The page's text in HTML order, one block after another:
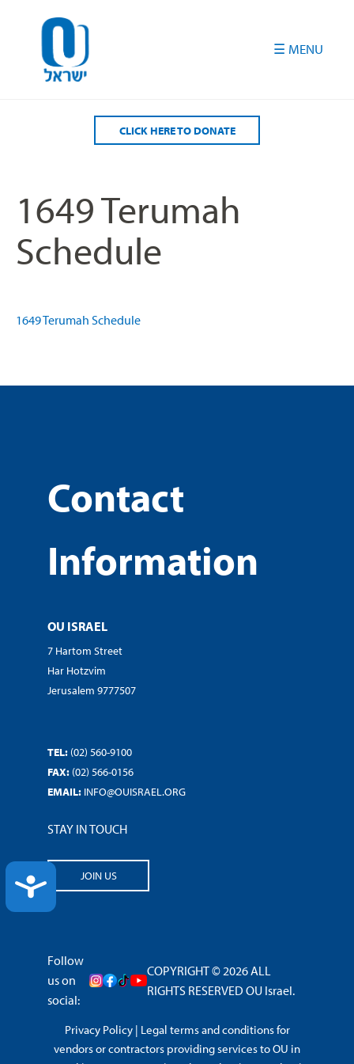
ACCESSIBILITY
CLICK HERE TO DONATE
1649 Terumah
Schedule
1649 Terumah Schedule
Contact
Information
OU ISRAEL
7 Hartom Street
Har Hotzvim
Jerusalem 9777507
TEL: (02) 560-9100
FAX: (02) 566-0156
EMAIL: INFO@OUISRAEL.ORG
STAY IN TOUCH
JOIN US
Follow
us on
social:
COPYRIGHT © 2026 ALL
RIGHTS RESERVED OU Israel.
Privacy Policy| Legal terms and conditions for
vendors or contractors providing services to OU in